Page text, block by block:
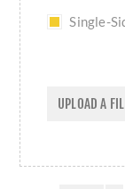
Single-
UPLOAD A